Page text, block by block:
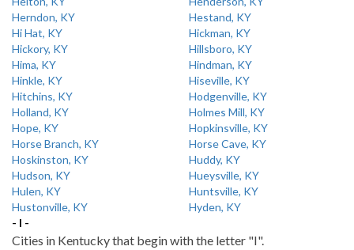
Herndon, KY
Hestand, KY
Hi Hat, KY
Hickman, KY
Hickory, KY
Hillsboro, KY
Hima, KY
Hindman, KY
Hinkle, KY
Hiseville, KY
Hitchins, KY
Hodgenville, KY
Holland, KY
Holmes Mill, KY
Hope, KY
Hopkinsville, KY
Horse Branch, KY
Horse Cave, KY
Hoskinston, KY
Huddy, KY
Hudson, KY
Hueysville, KY
Hulen, KY
Huntsville, KY
Hustonville, KY
Hyden, KY
- I -
Cities in Kentucky that begin with the letter "I".